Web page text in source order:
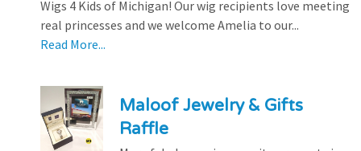
Wigs 4 Kids of Michigan! Our wig recipients love meeting
real princesses and we welcome Amelia to our...
Read More...
Maloof Jewelry & Gifts
Raffle